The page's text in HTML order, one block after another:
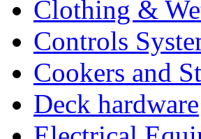
Clothing &
Controls
Cookers and
Deck hardware